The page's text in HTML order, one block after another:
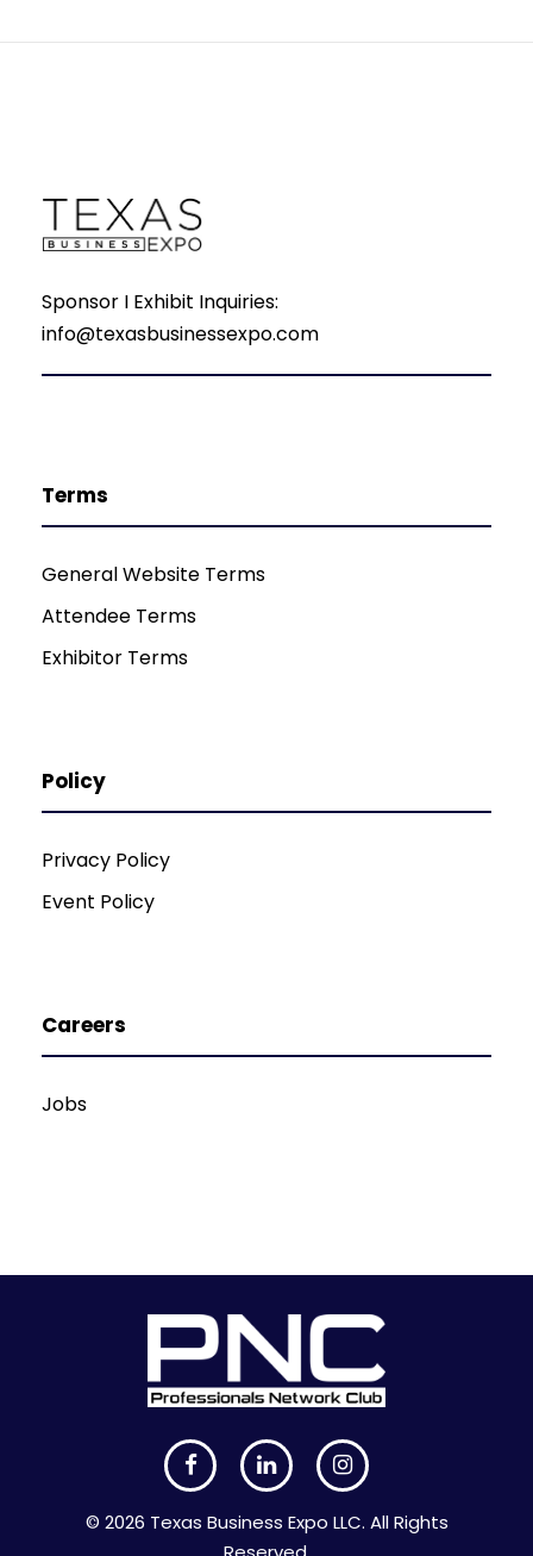
Sponsor I Exhibit Inquiries:
info@texasbusinessexpo.com
Terms
General Website Terms
Attendee Terms
Exhibitor Terms
Policy
Privacy Policy
Event Policy
Careers
Jobs
© 2026 Texas Business Expo LLC. All Rights